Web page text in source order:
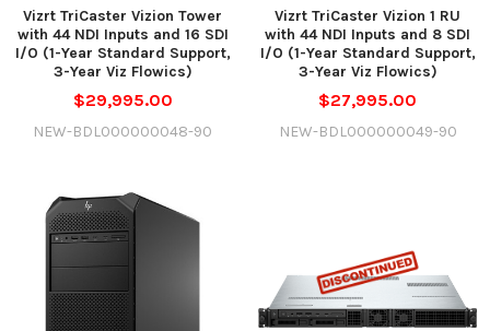
Vizrt TriCaster Vizion Tower
with 44 NDI Inputs and 16 SDI
I/O (1-Year Standard Support,
3-Year Viz Flowics)
$29,995.00
NEW-BDL000000048-90
Vizrt TriCaster Vizion 1 RU
with 44 NDI Inputs and 8 SDI
I/O (1-Year Standard Support,
3-Year Viz Flowics)
$27,995.00
NEW-BDL000000049-90